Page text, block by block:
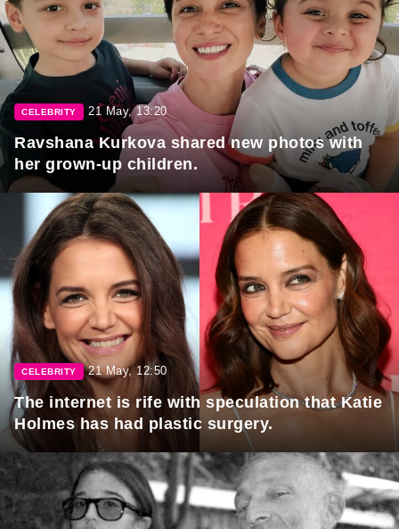
CELEBRITY 21 May, 13:20
Ravshana Kurkova shared new photos with
her grown-up children.
CELEBRITY 21 May, 12:50
The internet is rife with speculation that Katie
Holmes has had plastic surgery.